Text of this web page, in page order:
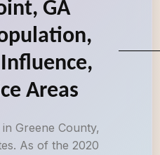
GA
Areas
Greene County,
As of the 2020